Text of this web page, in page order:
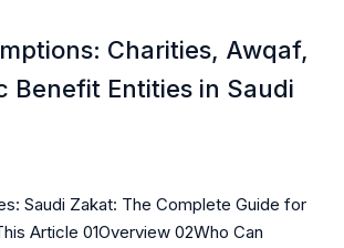
Charities, Awqaf,
Benefit Entities in Saudi
Saudi Zakat: The Complete Guide for
Article 01Overview 02Who Can